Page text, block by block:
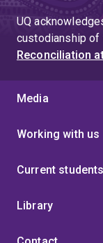
UQ
custodianship of
Reconciliation
Media
Working with us
Current students
Library